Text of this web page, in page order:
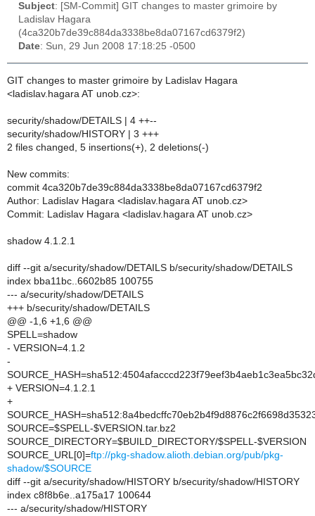
Subject: [SM-Commit] GIT changes to master grimoire by
Ladislav Hagara
(4ca320b7de39c884da3338be8da07167cd6379f2)
Date: Sun, 29 Jun 2008 17:18:25 -0500
GIT changes to master grimoire by Ladislav Hagara
<ladislav.hagara AT unob.cz>:
security/shadow/DETAILS | 4 ++--
security/shadow/HISTORY | 3 +++
2 files changed, 5 insertions(+), 2 deletions(-)
New commits:
commit 4ca320b7de39c884da3338be8da07167cd6379f2
Author: Ladislav Hagara <ladislav.hagara AT unob.cz>
Commit: Ladislav Hagara <ladislav.hagara AT unob.cz>
shadow 4.1.2.1
diff --git a/security/shadow/DETAILS b/security/shadow/DETAILS
index bba11bc..6602b85 100755
--- a/security/shadow/DETAILS
+++ b/security/shadow/DETAILS
@@ -1,6 +1,6 @@
SPELL=shadow
- VERSION=4.1.2
-
+ VERSION=4.1.2.1
+
SOURCE=$SPELL-$VERSION.tar.bz2
SOURCE_DIRECTORY=$BUILD_DIRECTORY/$SPELL-$VERSION
SOURCE_URL[0]=ftp://pkg-shadow.alioth.debian.org/pub/pkg-
shadow/$SOURCE
diff --git a/security/shadow/HISTORY b/security/shadow/HISTORY
index c8f8b6e..a175a17 100644
--- a/security/shadow/HISTORY